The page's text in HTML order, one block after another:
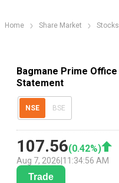
Home Share Market Stocks
Bagmane Prime
Statement
NSE BSE
107.56(0.42%)
Aug 7, 2026 11:34:56 AM
Trade